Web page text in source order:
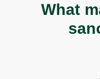
What